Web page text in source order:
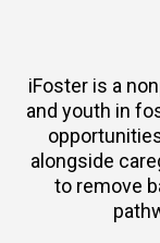
iFoster is a
and youth in
alongside
to remove